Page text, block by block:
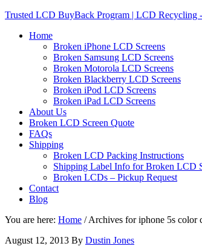
Trusted LCD BuyBack Program | LCD Recycling
Home
Broken iPhone LCD Screens
Broken Samsung LCD Screens
Broken Motorola LCD Screens
Broken Blackberry LCD Screens
Broken iPod LCD Screens
Broken iPad LCD Screens
About Us
Broken LCD Screen Quote
FAQs
Shipping
Broken LCD Packing Instructions
Shipping Label Info for Broken LCD
Broken LCDs – Pickup Request
Contact
Blog
You are here: Home /Archives for iphone 5s color
August 12, 2013 By Dustin Jones